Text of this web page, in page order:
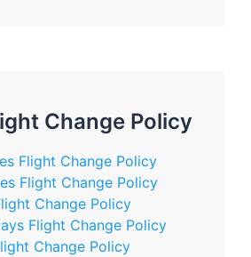
Change Policy
Flight Change Policy
Flight Change Policy
Change Policy
Flight Change Policy
Change Policy